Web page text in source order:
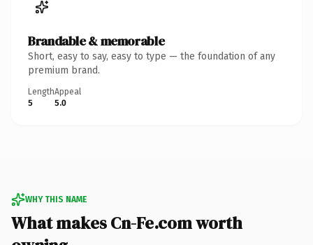
Brandable & memorable
Short, easy to say, easy to type — the foundation of any
premium brand.
Length
5
Appeal
5.0
WHY THIS NAME
What makes Cn-Fe.com worth